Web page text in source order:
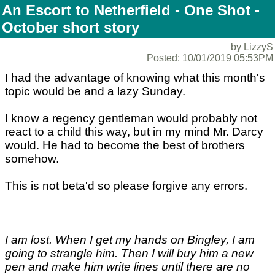
An Escort to Netherfield - One Shot -
October short story
by LizzyS
Posted: 10/01/2019 05:53PM
I had the advantage of knowing what this month's
topic would be and a lazy Sunday.
I know a regency gentleman would probably not
react to a child this way, but in my mind Mr. Darcy
would. He had to become the best of brothers
somehow.
This is not beta'd so please forgive any errors.
I am lost. When I get my hands on Bingley, I am
going to strangle him. Then I will buy him a new
pen and make him write lines until there are no